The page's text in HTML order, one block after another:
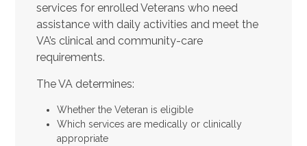
services for enrolled Veterans who need
assistance with daily activities and meet the
VA’s clinical and community-care
requirements.
The VA determines:
Whether the Veteran is eligible
Which services are medically or clinically
appropriate